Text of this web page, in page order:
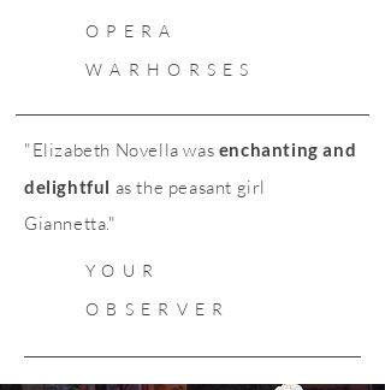
OPERA
WARHORSES
"Elizabeth Novella was enchanting and
delightful as the peasant girl
Giannetta."
YOUR
OBSERVER